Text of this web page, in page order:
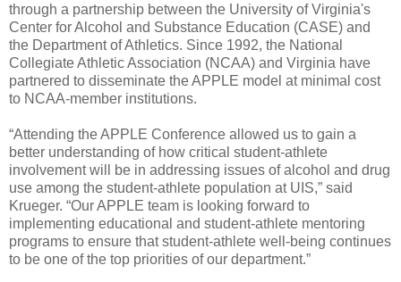
through a partnership between the University of Virginia's
Center for Alcohol and Substance Education (CASE) and
the Department of Athletics. Since 1992, the National
Collegiate Athletic Association (NCAA) and Virginia have
partnered to disseminate the APPLE model at minimal cost
to NCAA-member institutions.
“Attending the APPLE Conference allowed us to gain a
better understanding of how critical student-athlete
involvement will be in addressing issues of alcohol and drug
use among the student-athlete population at UIS,” said
Krueger. “Our APPLE team is looking forward to
implementing educational and student-athlete mentoring
programs to ensure that student-athlete well-being continues
to be one of the top priorities of our department.”